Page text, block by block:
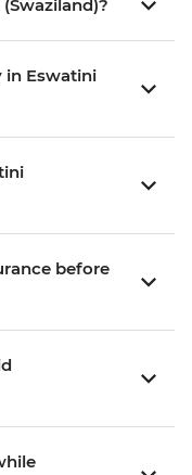
in Eswatini
before